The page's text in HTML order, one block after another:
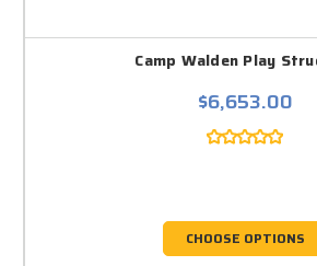
Camp Walden Play
$6,653.00
CHOOSE OPTIONS